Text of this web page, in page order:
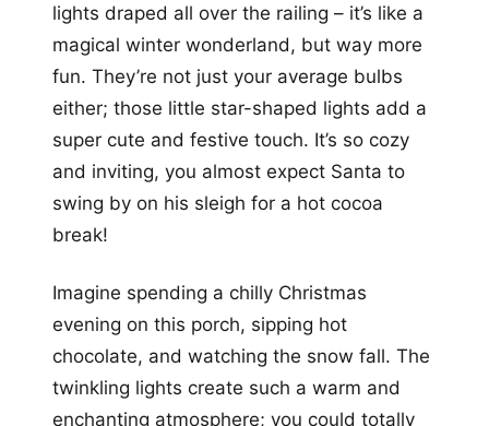
lights draped all over the railing – it’s like a
magical winter wonderland, but way more
fun. They’re not just your average bulbs
either; those little star-shaped lights add a
super cute and festive touch. It’s so cozy
and inviting, you almost expect Santa to
swing by on his sleigh for a hot cocoa
break!
Imagine spending a chilly Christmas
evening on this porch, sipping hot
chocolate, and watching the snow fall. The
twinkling lights create such a warm and
enchanting atmosphere; you could totally